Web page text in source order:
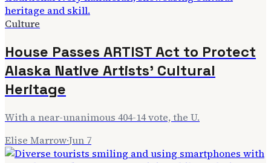
Culture
House Passes ARTIST Act to Protect
Alaska Native Artists' Cultural
Heritage
With a near-unanimous 404-14 vote, the U.
Elise Marrow·Jun 7